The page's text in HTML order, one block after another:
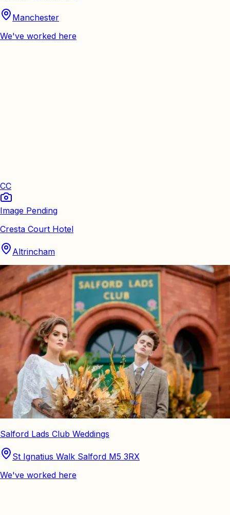
Manchester
We've worked here
CC
Image Pending
Cresta Court Hotel
Altrincham
Salford Lads Club Weddings
St Ignatius Walk Salford M5 3RX
We've worked here